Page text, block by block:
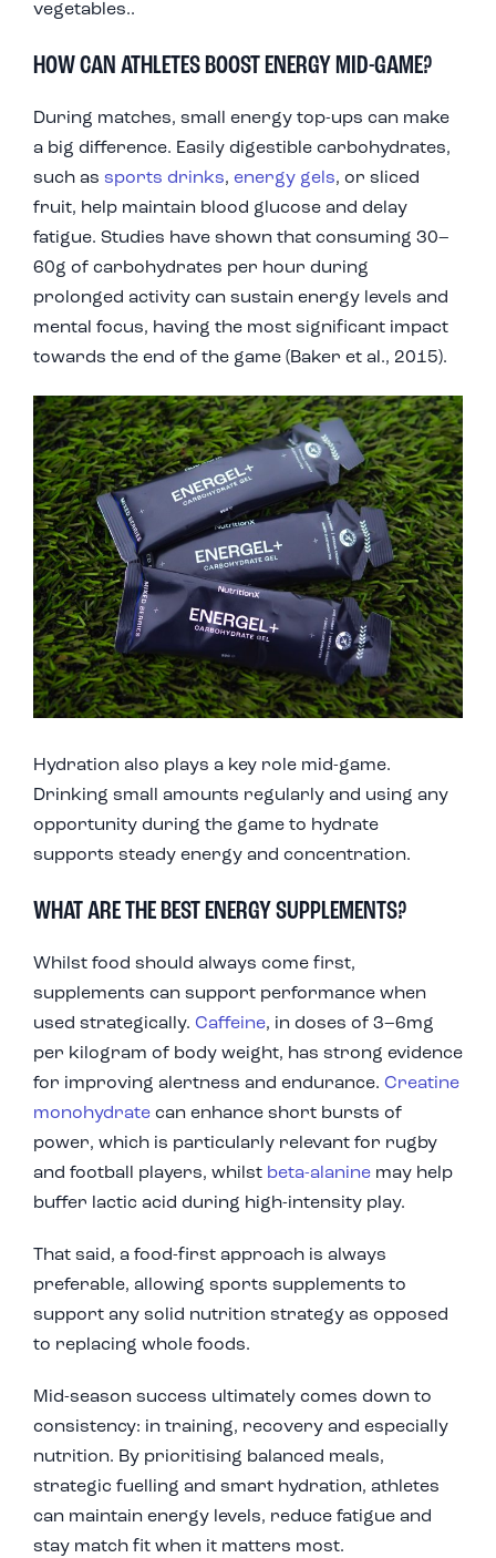
vegetables..
HOW CAN ATHLETES BOOST ENERGY MID-GAME?
During matches, small energy top-ups can make
a big difference. Easily digestible carbohydrates,
such as sports drinks, energy gels, or sliced
fruit, help maintain blood glucose and delay
fatigue. Studies have shown that consuming 30–
60g of carbohydrates per hour during
prolonged activity can sustain energy levels and
mental focus, having the most significant impact
towards the end of the game (Baker et al., 2015).
Hydration also plays a key role mid-game.
Drinking small amounts regularly and using any
opportunity during the game to hydrate
supports steady energy and concentration.
WHAT ARE THE BEST ENERGY SUPPLEMENTS?
Whilst food should always come first,
supplements can support performance when
used strategically. Caffeine, in doses of 3–6mg
per kilogram of body weight, has strong evidence
for improving alertness and endurance. Creatine
monohydrate can enhance short bursts of
power, which is particularly relevant for rugby
and football players, whilst beta-alanine may help
buffer lactic acid during high-intensity play.
That said, a food-first approach is always
preferable, allowing sports supplements to
support any solid nutrition strategy as opposed
to replacing whole foods.
Mid-season success ultimately comes down to
consistency: in training, recovery and especially
nutrition. By prioritising balanced meals,
strategic fuelling and smart hydration, athletes
can maintain energy levels, reduce fatigue and
stay match fit when it matters most.